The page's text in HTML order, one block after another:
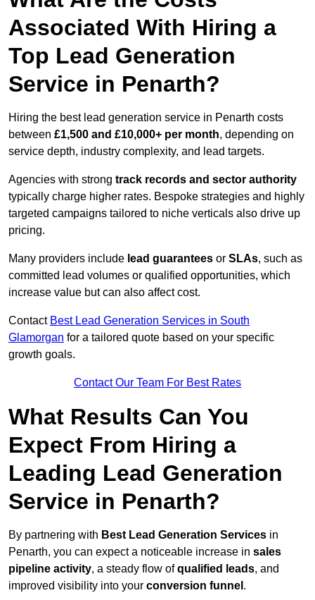
Associated With Hiring a
Top Lead Generation
Service in Penarth?
Hiring the best lead generation service in Penarth costs
between £1,500 and £10,000+ per month, depending on
service depth, industry complexity, and lead targets.
Agencies with strong track records and sector authority
typically charge higher rates. Bespoke strategies and highly
targeted campaigns tailored to niche verticals also drive up
pricing.
Many providers include lead guarantees or SLAs, such as
committed lead volumes or qualified opportunities, which
increase value but can also affect cost.
Contact Best Lead Generation Services in South
Glamorgan for a tailored quote based on your specific
growth goals.
Contact Our Team For Best Rates
What Results Can You
Expect From Hiring a
Leading Lead Generation
Service in Penarth?
By partnering with Best Lead Generation Services in
Penarth, you can expect a noticeable increase in sales
pipeline activity, a steady flow ofqualified leads, and
improved visibility into your conversion funnel .